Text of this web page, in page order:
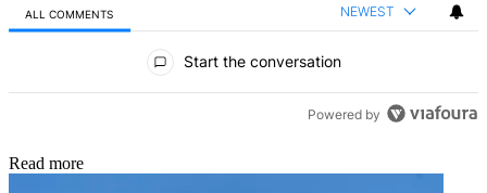
ALL COMMENTS NEWEST
Start the conversation
Powered by
Read more